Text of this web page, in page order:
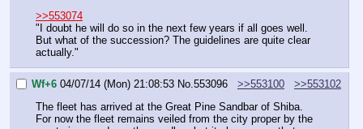
>>553074
"I doubt he will do so in the next few years if all goes well.
But what of the succession? The guidelines are quite clear
actually."
Wf+6 04/07/14 (Mon) 21:08:53 No. 553096 >>553100
>>553102
The fleet has arrived at the Great Pine Sandbar of Shiba.
For now the fleet remains veiled from the city proper by the